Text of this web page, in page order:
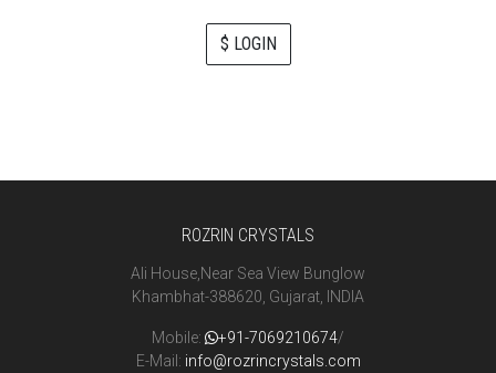
$ LOGIN
ROZRIN CRYSTALS
Ali House,Near Sea View Bunglow
Khambhat-388620, Gujarat, INDIA
Mobile: +91-7069210674/
E-Mail: info@rozrincrystals.com